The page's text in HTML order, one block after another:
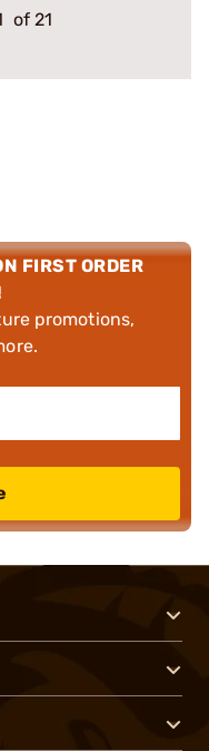
of 21
FIRST ORDER
promotions,